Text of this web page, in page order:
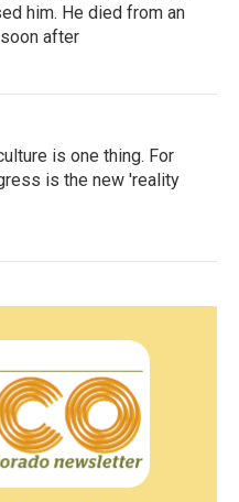
him. He died from an
after
is one thing. For
is the new 'reality